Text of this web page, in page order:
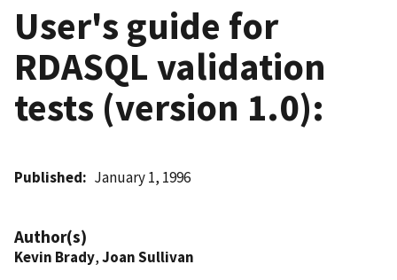
User's guide for
RDASQL validation
tests (version 1.0):
Published January 1, 1996
Author(s)
Kevin Brady,Joan Sullivan